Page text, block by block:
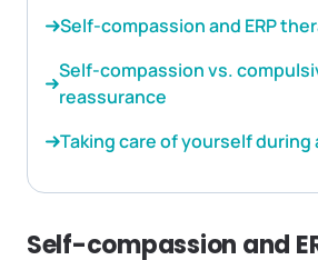
Self-compassion and ERP
Self-compassion vs.
reassurance
Taking care of yourself during
Self-compassion and